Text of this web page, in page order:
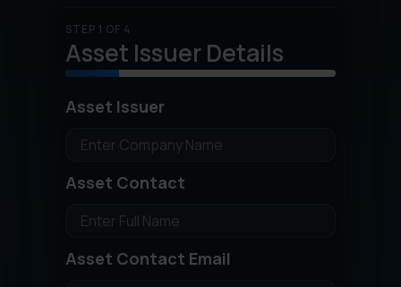
STEP 1 OF 4
Asset Issuer Details
Asset Issuer
Asset Contact
Asset Contact Email